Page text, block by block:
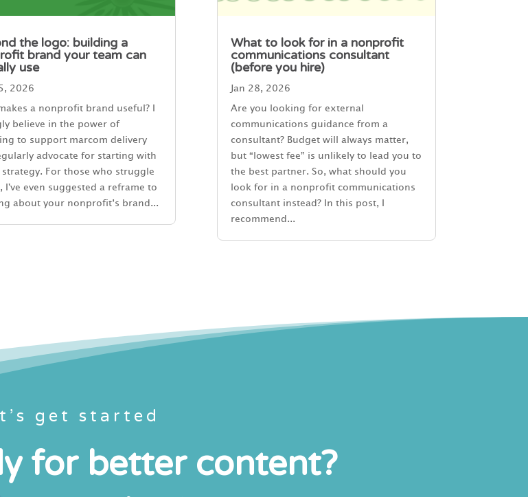
the logo: building a
brand your team can
use
2026
a nonprofit brand useful? I
believe in the power of
to support marcom delivery
advocate for starting with
For those who struggle
I've even suggested a reframe to
about your nonprofit’s brand...
What to look for in a nonprofit
communications consultant
(before you hire)
Jan 28, 2026
Are you looking for external
communications guidance from a
consultant? Budget will always matter,
but “lowest fee” is unlikely to lead you to
the best partner. So, what should you
look for in a nonprofit communications
consultant instead? In this post, I
recommend...
get started
for better content?